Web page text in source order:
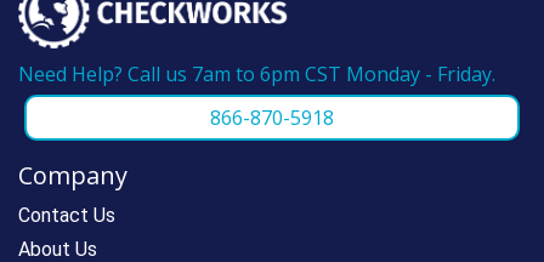
Need Help? Call us 7am to 6pm CST Monday - Friday.
866-870-5918
Company
Contact Us
About Us